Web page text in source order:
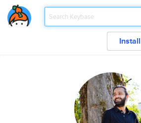
Install